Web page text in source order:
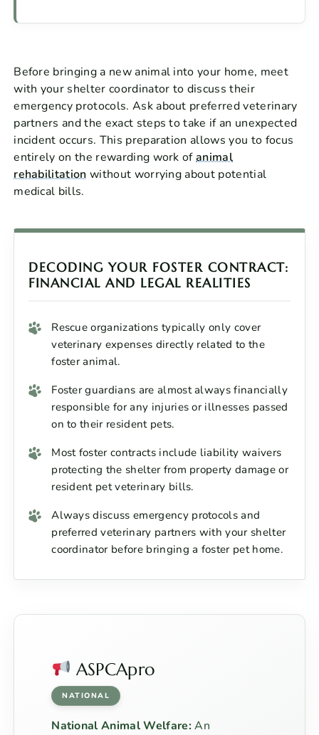
Before bringing a new animal into your home, meet
with your shelter coordinator to discuss their
emergency protocols. Ask about preferred veterinary
partners and the exact steps to take if an unexpected
incident occurs. This preparation allows you to focus
entirely on the rewarding work ofanimal
rehabilitation without worrying about potential
medical bills.
DECODING YOUR FOSTER CONTRACT:
FINANCIAL AND LEGAL REALITIES
Rescue organizations typically only cover
veterinary expenses directly related to the
foster animal.
Foster guardians are almost always financially
responsible for any injuries or illnesses passed
on to their resident pets.
Most foster contracts include liability waivers
protecting the shelter from property damage or
resident pet veterinary bills.
Always discuss emergency protocols and
preferred veterinary partners with your shelter
coordinator before bringing a foster pet home.
ASPCApro
NATIONAL
National Animal Welfare:An